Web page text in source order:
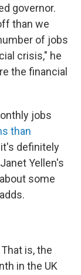
governor.
than we
of jobs
crisis," he
the financial
jobs
than
definitely
Yellen's
some
That is, the
in the UK